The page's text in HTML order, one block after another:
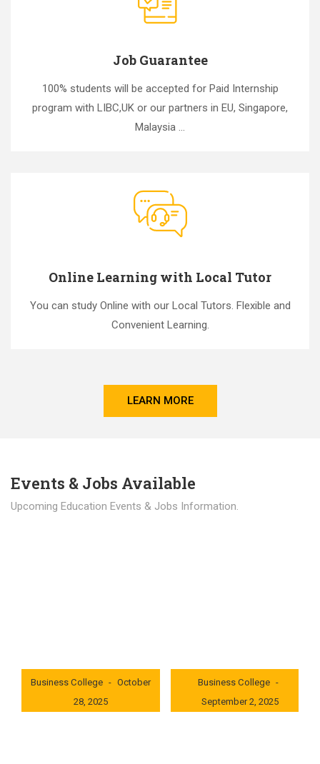
Job Guarantee
100% students will be accepted for Paid Internship
program with LIBC,UK or our partners in EU, Singapore,
Malaysia ...
Online Learning with Local Tutor
You can study Online with our Local Tutors. Flexible and
Convenient Learning.
LEARN MORE
Events & Jobs Available
Upcoming Education Events & Jobs Information.
Business College
October
28, 2025
Business College
September 2, 2025